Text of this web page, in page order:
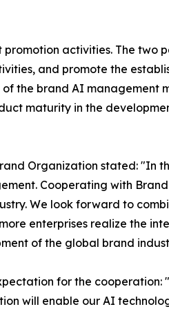
activities. The two
and promote the
the brand AI management
maturity in the
Organization stated:
Cooperating with
We look forward to
enterprises realize the
of the global brand
for the
will enable our AI